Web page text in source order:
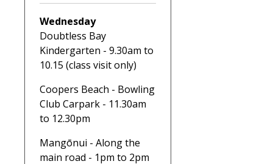
Wednesday
Doubtless Bay
Kindergarten - 9.30am to
10.15 (class visit only)
Coopers Beach - Bowling
Club Carpark - 11.30am
to 12.30pm
Mangōnui - Along the
main road - 1pm to 2pm